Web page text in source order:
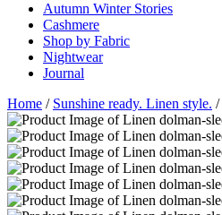
Autumn Winter Stories
Cashmere
Shop by Fabric
Nightwear
Journal
Home / Sunshine ready. Linen style. /